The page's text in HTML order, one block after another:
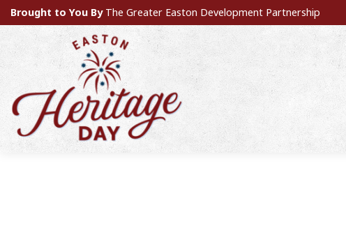
Brought to You By The Greater Easton Development Partnership